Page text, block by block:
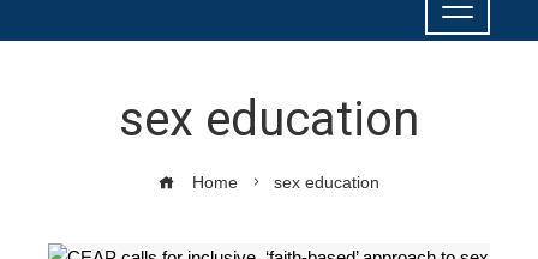
sex education
Home sex education